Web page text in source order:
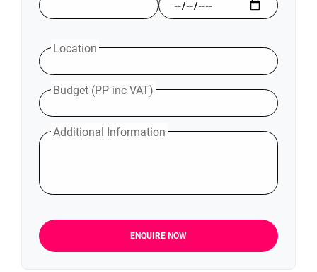
Location
Budget (PP inc VAT)
Additional Information
ENQUIRE NOW